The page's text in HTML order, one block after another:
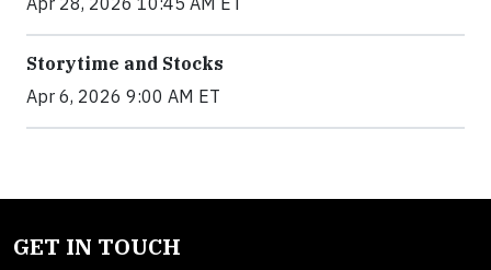
Storytime and Stocks
Apr 6, 2026 9:00 AM ET
GET IN TOUCH